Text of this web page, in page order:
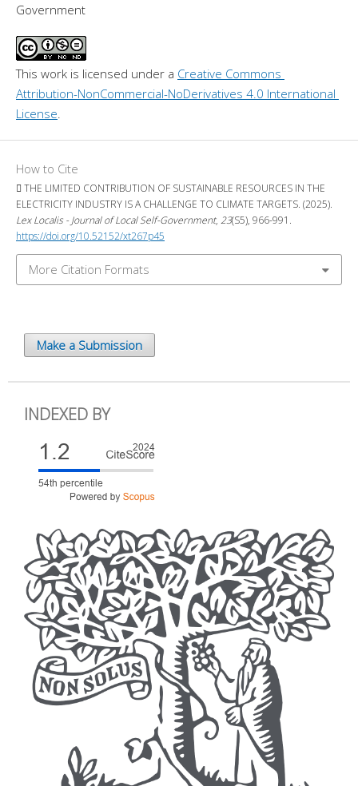
Government
This work is licensed under a Creative Commons
Attribution-NonCommercial-NoDerivatives 4.0 International
License
How to Cite
 THE LIMITED CONTRIBUTION OF SUSTAINABLE RESOURCES IN THE
ELECTRICITY INDUSTRY IS A CHALLENGE TO CLIMATE TARGETS. (2025).
Lex Localis - Journal of Local Self-Government, 23(S5), 966-991.
https://doi.org/10.52152/xt267p45
More Citation Formats
Make a Submission
INDEXED BY